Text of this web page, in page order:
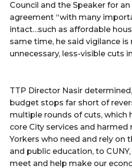
Council and the Speaker for
agreement “with many
intact…such as affordable
same time, he said vigilance
unnecessary, less-visible cuts
TTP Director Nasir determined,
budget stops far short of
multiple rounds of cuts, which
core City services and harmed
Yorkers who need and rely on
and public education, to
meet and help make our